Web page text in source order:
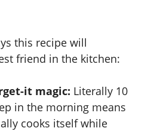
this recipe will
friend in the kitchen:
it magic: Literally 10
in the morning means
cooks itself while